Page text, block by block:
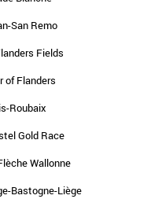
San Remo
Fields
of Flanders
Roubaix
Gold Race
Wallonne
Bastogne-Liège